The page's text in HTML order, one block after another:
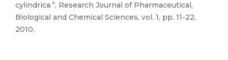
cylindrica.”, Research Journal of Pharmaceutical,
Biological and Chemical Sciences, vol. 1, pp. 11-22,
2010.